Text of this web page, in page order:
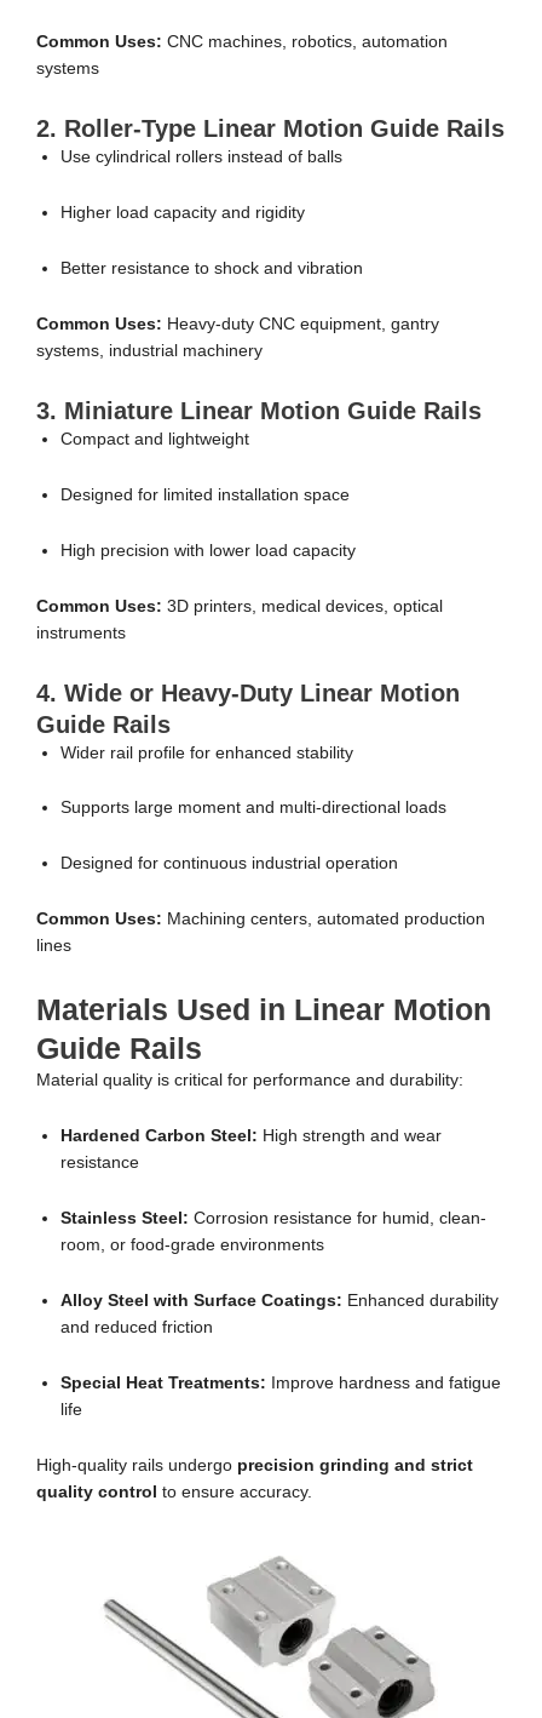
Common Uses: CNC machines, robotics, automation
systems
2. Roller-Type Linear Motion Guide Rails
Use cylindrical rollers instead of balls
Higher load capacity and rigidity
Better resistance to shock and vibration
Common Uses: Heavy-duty CNC equipment, gantry
systems, industrial machinery
3. Miniature Linear Motion Guide Rails
Compact and lightweight
Designed for limited installation space
High precision with lower load capacity
Common Uses: 3D printers, medical devices, optical
instruments
4. Wide or Heavy-Duty Linear Motion
Guide Rails
Wider rail profile for enhanced stability
Supports large moment and multi-directional loads
Designed for continuous industrial operation
Common Uses: Machining centers, automated production
lines
Materials Used in Linear Motion
Guide Rails
Material quality is critical for performance and durability:
Hardened Carbon Steel: High strength and wear
resistance
Stainless Steel: Corrosion resistance for humid, clean-
room, or food-grade environments
Alloy Steel with Surface Coatings: Enhanced durability
and reduced friction
Special Heat Treatments: Improve hardness and fatigue
life
High-quality rails undergo precision grinding and strict
quality control to ensure accuracy.